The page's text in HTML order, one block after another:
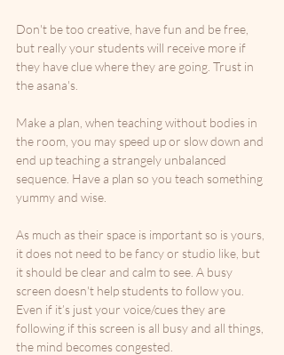
Don't be too creative, have fun and be free,
but really your students will receive more if
they have clue where they are going. Trust in
the asana's.
Make a plan, when teaching without bodies in
the room, you may speed up or slow down and
end up teaching a strangely unbalanced
sequence. Have a plan so you teach something
yummy and wise.
As much as their space is important so is yours,
it does not need to be fancy or studio like, but
it should be clear and calm to see. A busy
screen doesn't help students to follow you.
Even if it’s just your voice/cues they are
following if this screen is all busy and all things,
the mind becomes congested.